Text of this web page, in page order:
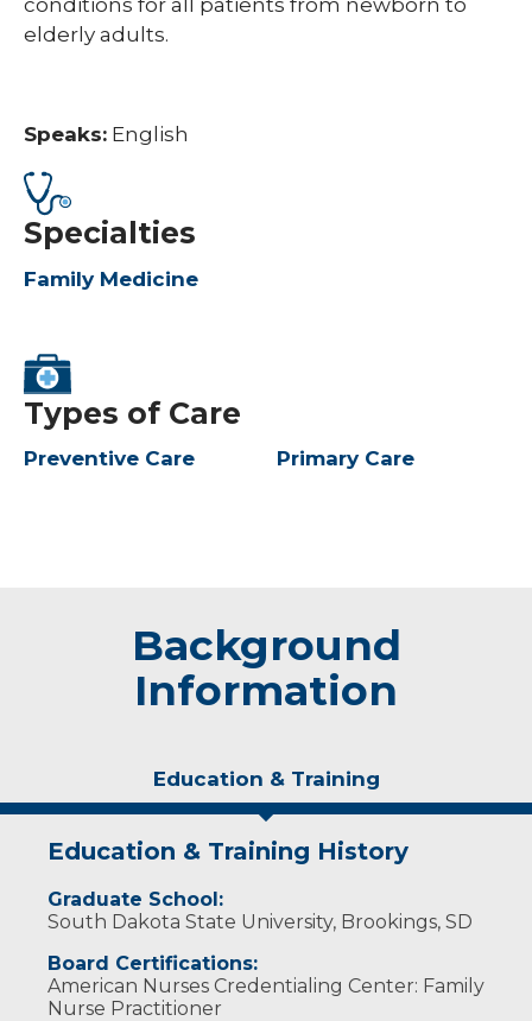
conditions for all patients from newborn to
elderly adults.
Speaks: English
Specialties
Family Medicine
Types of Care
Preventive Care Primary Care
Background
Information
Education & Training
Education & Training History
Graduate School:
South Dakota State University, Brookings, SD
Board Certifications:
American Nurses Credentialing Center: Family
Nurse Practitioner